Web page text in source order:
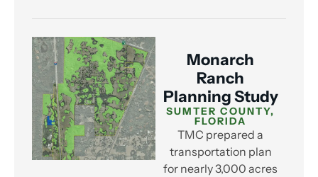
Monarch
Ranch
Planning Study
SUMTER COUNTY,
FLORIDA
TMC prepared a
transportation plan
for nearly 3,000 acres